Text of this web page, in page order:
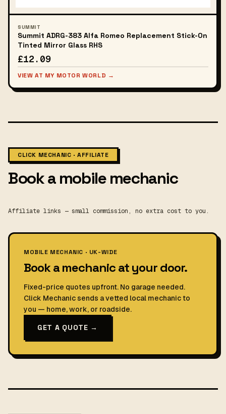
SUMMIT
Summit ADRG-383 Alfa Romeo Replacement Stick-On
Tinted Mirror Glass RHS
£12.09
VIEW AT MY MOTOR WORLD →
CLICK MECHANIC · AFFILIATE
Book a mobile mechanic
Affiliate links — small commission, no extra cost to you.
MOBILE MECHANIC · UK-WIDE
Book a mechanic at your door.
Fixed-price quotes upfront. No garage needed.
Click Mechanic sends a vetted local mechanic to
you — home, work, or roadside.
GET A QUOTE →